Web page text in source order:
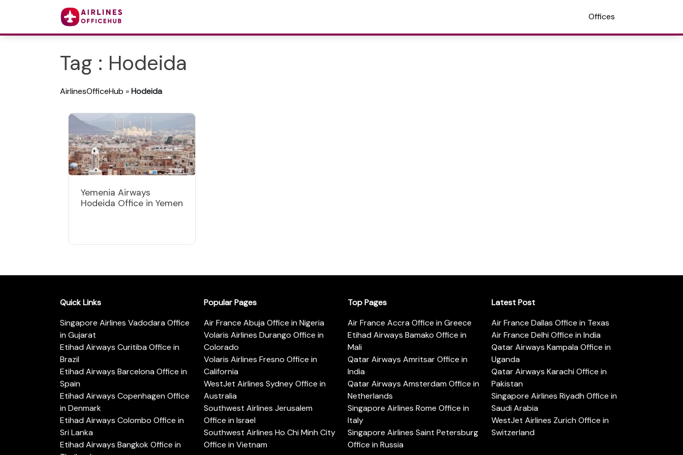
Offices
Tag : Hodeida
AirlinesOfficeHub »Hodeida
Yemenia Airways
Hodeida Office in Yemen
Quick Links
Singapore Airlines Vadodara Office
in Gujarat
Etihad Airways Curitiba Office in
Brazil
Etihad Airways Barcelona Office in
Spain
Etihad Airways Copenhagen Office
in Denmark
Etihad Airways Colombo Office in
Sri Lanka
Etihad Airways Bangkok Office in
Popular Pages
Air France Abuja Office in Nigeria
Volaris Airlines Durango Office in
Colorado
Volaris Airlines Fresno Office in
California
WestJet Airlines Sydney Office in
Australia
Southwest Airlines Jerusalem
Office in Israel
Southwest Airlines Ho Chi Minh City
Office in Vietnam
Top Pages
Air France Accra Office in Greece
Etihad Airways Bamako Office in
Mali
Qatar Airways Amritsar Office in
India
Qatar Airways Amsterdam Office in
Netherlands
Singapore Airlines Rome Office in
Italy
Singapore Airlines Saint Petersburg
Office in Russia
Latest Post
Air France Dallas Office in Texas
Air France Delhi Office in India
Qatar Airways Kampala Office in
Uganda
Qatar Airways Karachi Office in
Pakistan
Singapore Airlines Riyadh Office in
Saudi Arabia
WestJet Airlines Zurich Office in
Switzerland